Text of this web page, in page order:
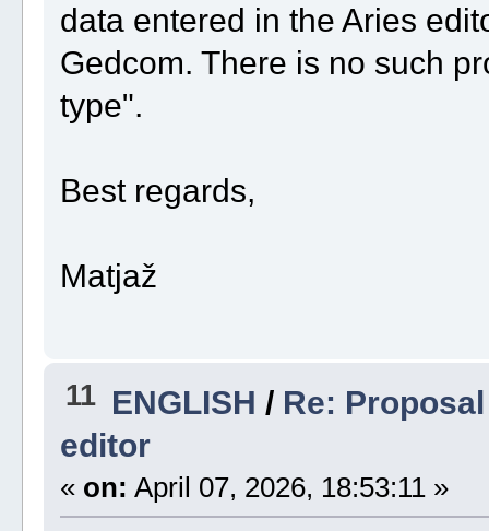
data entered in the Aries
Gedcom. There is no such
type".
Best regards,
Matjaž
11 ENGLISH / Re:
editor
« on: April 07, 2026, 18:53:11 »